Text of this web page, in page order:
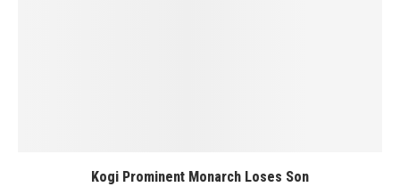
Kogi Prominent Monarch Loses Son